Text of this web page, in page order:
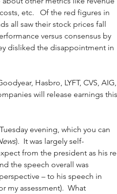
etc.   Of the red figures in
all saw their stock prices fall
versus consensus by
disliked the disappointment in
Hasbro, LYFT, CVS, AIG,
will release earnings this
evening, which you can
).  It was largely self-
from the president as his
the speech overall was
– to his speech in
my assessment).  What